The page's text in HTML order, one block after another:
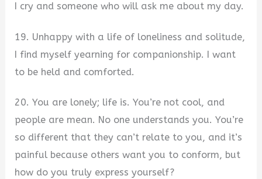
I cry and someone who will ask me about my day.
19. Unhappy with a life of loneliness and solitude,
I find myself yearning for companionship. I want
to be held and comforted.
20. You are lonely; life is. You’re not cool, and
people are mean. No one understands you. You’re
so different that they can’t relate to you, and it’s
painful because others want you to conform, but
how do you truly express yourself?